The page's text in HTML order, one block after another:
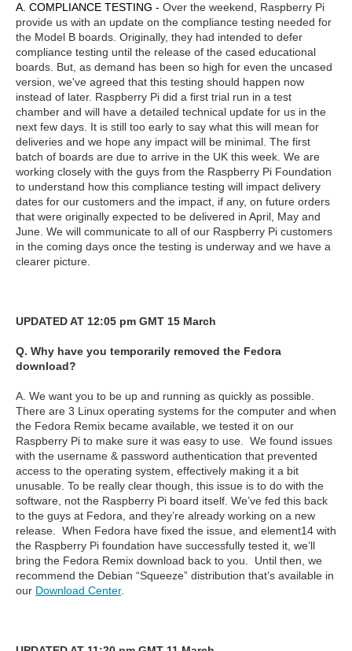
A. COMPLIANCE TESTING - Over the weekend, Raspberry Pi
provide us with an update on the compliance testing needed for
the Model B boards. Originally, they had intended to defer
compliance testing until the release of the cased educational
boards. But, as demand has been so high for even the uncased
version, we've agreed that this testing should happen now
instead of later. Raspberry Pi did a first trial run in a test
chamber and will have a detailed technical update for us in the
next few days. It is still too early to say what this will mean for
deliveries and we hope any impact will be minimal. The first
batch of boards are due to arrive in the UK this week. We are
working closely with the guys from the Raspberry Pi Foundation
to understand how this compliance testing will impact delivery
dates for our customers and the impact, if any, on future orders
that were originally expected to be delivered in April, May and
June. We will communicate to all of our Raspberry Pi customers
in the coming days once the testing is underway and we have a
clearer picture.
UPDATED AT 12:05 pm GMT 15 March
Q. Why have you temporarily removed the Fedora
download?
A. We want you to be up and running as quickly as possible.
There are 3 Linux operating systems for the computer and when
the Fedora Remix became available, we tested it on our
Raspberry Pi to make sure it was easy to use. We found issues
with the username & password authentication that prevented
access to the operating system, effectively making it a bit
unusable. To be really clear though, this issue is to do with the
software, not the Raspberry Pi board itself. We’ve fed this back
to the guys at Fedora, and they’re already working on a new
release. When Fedora have fixed the issue, and element14 with
the Raspberry Pi foundation have successfully tested it, we’ll
bring the Fedora Remix download back to you. Until then, we
recommend the Debian “Squeeze” distribution that’s available in
our Download Center.